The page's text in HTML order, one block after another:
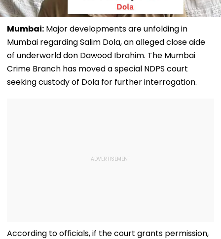
Mumbai: Major developments are unfolding in
Mumbai regarding Salim Dola, an alleged close aide
of underworld don Dawood Ibrahim. The Mumbai
Crime Branch has moved a special NDPS court
seeking custody of Dola for further interrogation.
According to officials, if the court grants permission,